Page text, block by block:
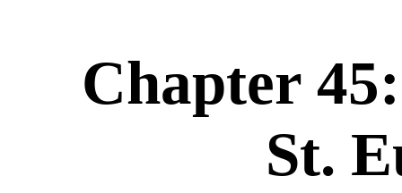
Chapter
St.